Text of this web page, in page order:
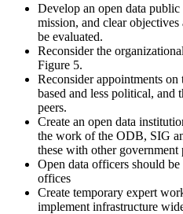
Develop an open data
mission, and clear
be evaluated.
Reconsider the
Figure 5.
Reconsider appointments
based and less political, and
peers.
Create an open data
the work of the ODB, SIG
these with other government
Open data officers should
offices
Create temporary expert
implement infrastructure